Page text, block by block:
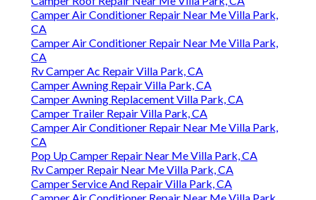
Camper Air Conditioner Repair Near Me Villa Park,
CA
Camper Air Conditioner Repair Near Me Villa Park,
CA
Rv Camper Ac Repair Villa Park, CA
Camper Awning Repair Villa Park, CA
Camper Awning Replacement Villa Park, CA
Camper Trailer Repair Villa Park, CA
Camper Air Conditioner Repair Near Me Villa Park,
CA
Pop Up Camper Repair Near Me Villa Park, CA
Rv Camper Repair Near Me Villa Park, CA
Camper Service And Repair Villa Park, CA